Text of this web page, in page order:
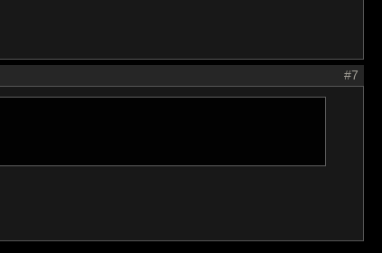
#7